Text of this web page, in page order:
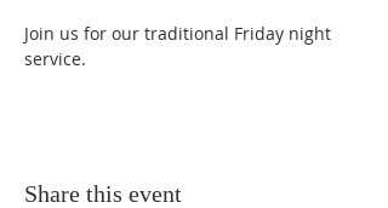
Join us for our traditional Friday night
service.
Share this event